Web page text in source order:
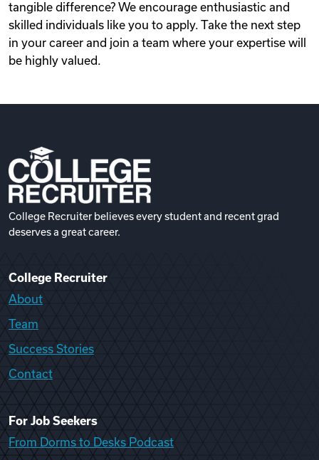
tangible difference? We encourage enthusiastic and
skilled individuals like you to apply. Take the next step
in your career and join a team where your expertise will
be highly valued.
College Recruiter believes every student and recent grad
deserves a great career.
College Recruiter
About
Team
Success Stories
Contact
For Job Seekers
From Dorms to Desks Podcast